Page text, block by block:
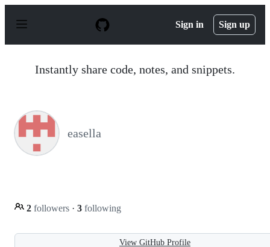
p
Sign in Sign up
Instantly share code, notes, and snippets.
easella
2 followers · 3 following
View GitHub Profile